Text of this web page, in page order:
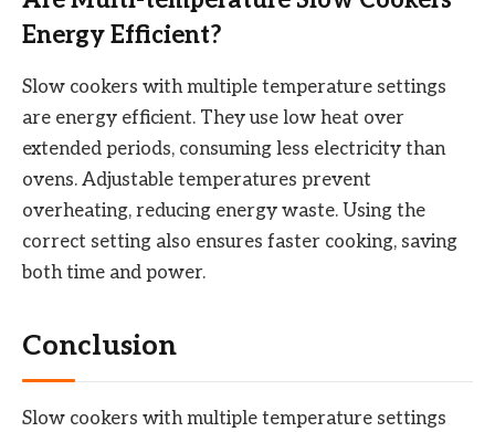
Energy Efficient?
Slow cookers with multiple temperature settings
are energy efficient. They use low heat over
extended periods, consuming less electricity than
ovens. Adjustable temperatures prevent
overheating, reducing energy waste. Using the
correct setting also ensures faster cooking, saving
both time and power.
Conclusion
Slow cookers with multiple temperature settings